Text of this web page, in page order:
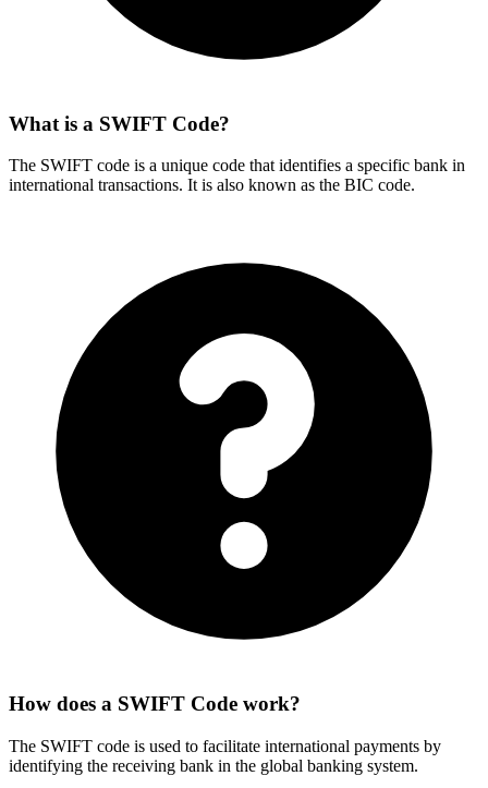
What is a SWIFT Code?
The SWIFT code is a unique code that identifies a specific bank in
international transactions. It is also known as the BIC code.
How does a SWIFT Code work?
The SWIFT code is used to facilitate international payments by
identifying the receiving bank in the global banking system.